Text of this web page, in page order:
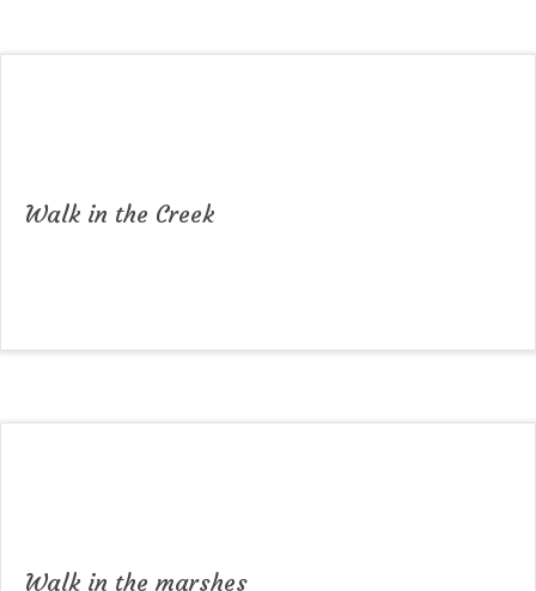
Walk in the Creek
Walk in the marshes